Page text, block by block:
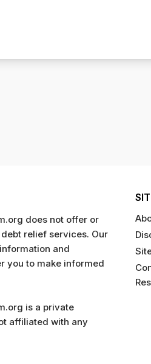
does not offer or
relief services. Our
and
you to make informed
is a private
affiliated with any